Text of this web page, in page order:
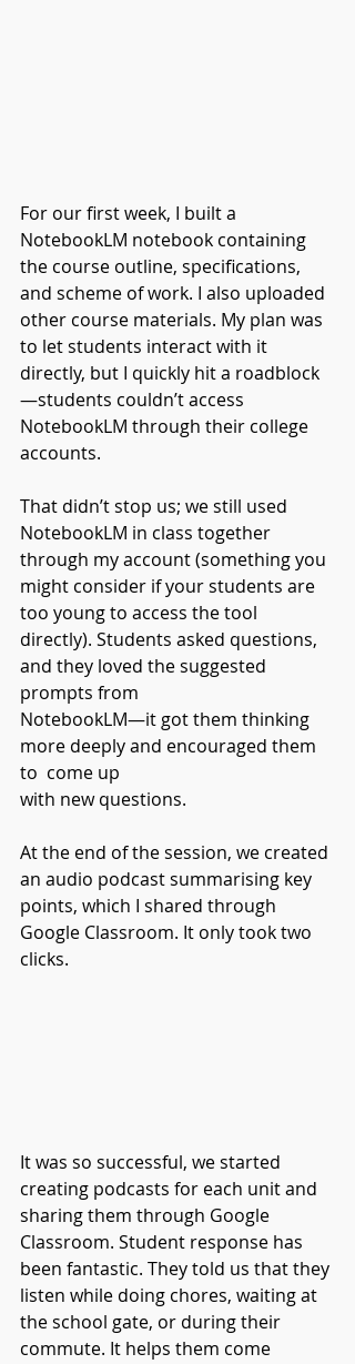
For our first week, I built a
NotebookLM notebook containing
the course outline, specifications,
and scheme of work. I also uploaded
other course materials. My plan was
to let students interact with it
directly, but I quickly hit a roadblock
—students couldn’t access
NotebookLM through their college
accounts.
That didn’t stop us; we still used
NotebookLM in class together
through my account (something you
might consider if your students are
too young to access the tool
directly). Students asked questions,
and they loved the suggested
prompts from
NotebookLM—it got them thinking
more deeply and encouraged them
to  come up
with new questions.
At the end of the session, we created
an audio podcast summarising key
points, which I shared through
Google Classroom. It only took two
clicks.
It was so successful, we started
creating podcasts for each unit and
sharing them through Google
Classroom. Student response has
been fantastic. They told us that they
listen while doing chores, waiting at
the school gate, or during their
commute. It helps them come